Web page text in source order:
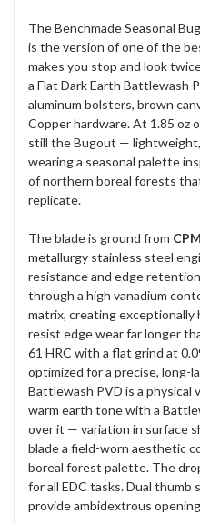
The Benchmade Seasonal
is the version of one of the
makes you stop and look
a Flat Dark Earth Battlewash
aluminum bolsters, brown
Copper hardware. At 1.85 oz
still the Bugout —
wearing a seasonal palette
of northern boreal forests
replicate.
The blade is ground from
metallurgy stainless steel
resistance and edge
through a high vanadium
matrix, creating exceptionally
resist edge wear far longer
61 HRC with a flat grind at
optimized for a precise, long-
Battlewash PVD is a physical
warm earth tone with a
over it — variation in surface
blade a field-worn aesthetic
boreal forest palette. The
for all EDC tasks. Dual
provide ambidextrous